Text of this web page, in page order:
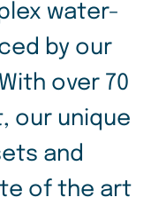
water-
by our
over 70
our unique
and
of the art